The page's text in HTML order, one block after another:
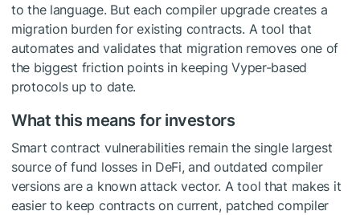
to the language. But each compiler upgrade creates a
migration burden for existing contracts. A tool that
automates and validates that migration removes one of
the biggest friction points in keeping Vyper-based
protocols up to date.
What this means for investors
Smart contract vulnerabilities remain the single largest
source of fund losses in DeFi, and outdated compiler
versions are a known attack vector. A tool that makes it
easier to keep contracts on current, patched compiler